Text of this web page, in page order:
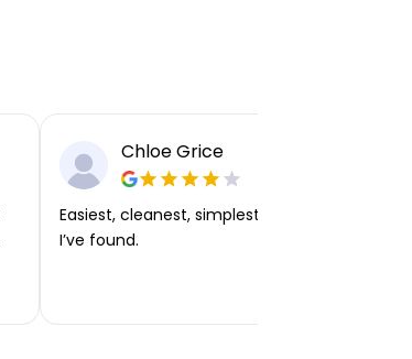
Chloe Grice
Easiest, cleanest, simplest app or platform
I’ve found.